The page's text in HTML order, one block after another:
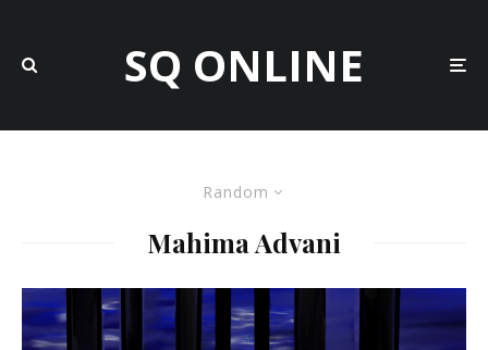
SQ ONLINE
Random
Mahima Advani